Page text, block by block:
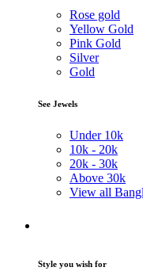
Rose gold
Yellow Gold
Pink Gold
Silver
Gold
See Jewels
Under 10k
10k - 20k
20k - 30k
Above 30k
View all
Style you wish for